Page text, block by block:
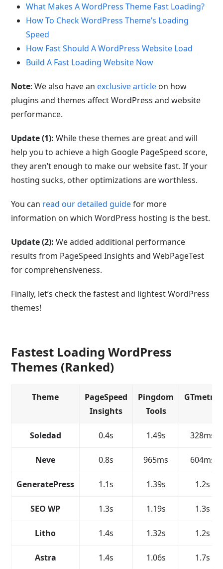
What Makes A WordPress Theme Fast Loading?
How To Check WordPress Theme’s Loading
Speed
How Fast Should A WordPress Website Load
Build A Fast Loading Website Now
Note: We also have anexclusive article on how
plugins and themes affect WordPress and website
performance.
Update (1): While these themes are great and will
help you to achieve a high Google PageSpeed score,
they aren’t enough to make our website fast. If your
hosting sucks, other optimizations are worthless.
You can read our detailed guidefor more
information on which WordPress hosting is the best.
Update (2): We added additional performance
results from PageSpeed Insights and WebPageTest
for comprehensiveness.
Finally, let’s check the fastest and lightest WordPress
themes!
Fastest Loading WordPress
Themes (Ranked)
Theme
PageSpeed
Insights
Pingdom
Tools
GTmetrix
Soledad 0.4s 1.49s 328ms
Neve 0.8s 965ms 604ms
GeneratePress 1.1s 1.39s 1.2s
SEO WP 1.3s 1.19s 1.3s
Litho 1.4s 1.32s 1.2s
Astra 1.4s 1.06s 1.7s